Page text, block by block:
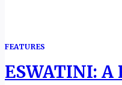
FEATURES
ESWATINI: A